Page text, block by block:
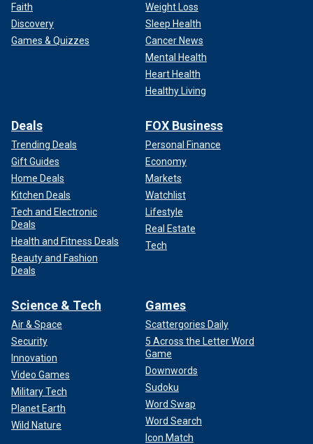
Faith
Discovery
Games & Quizzes
Weight Loss
Sleep Health
Cancer News
Mental Health
Heart Health
Healthy Living
Deals
Trending Deals
Gift Guides
Home Deals
Kitchen Deals
Tech and Electronic
Deals
Health and Fitness Deals
Beauty and Fashion
Deals
FOX Business
Personal Finance
Economy
Markets
Watchlist
Lifestyle
Real Estate
Tech
Science & Tech
Air & Space
Security
Innovation
Video Games
Military Tech
Planet Earth
Wild Nature
Games
Scattergories Daily
5 Across the Letter Word
Game
Downwords
Sudoku
Word Swap
Word Search
Icon Match